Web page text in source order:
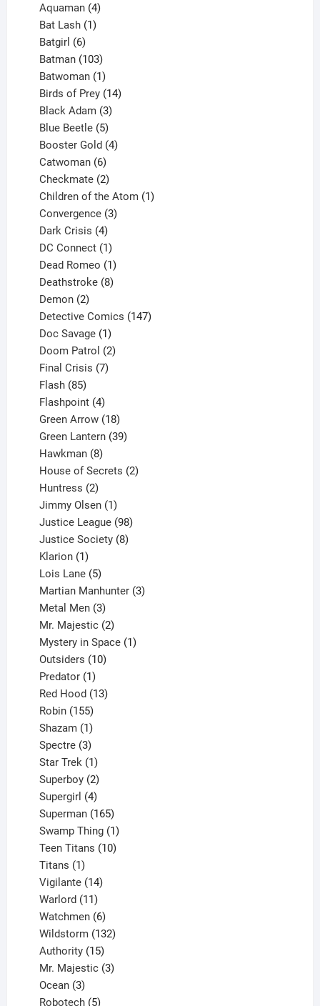
Aquaman 4
products
Bat Lash 1
Batgirl 6
products
Batman 103
products
Batwoman 1
product
Birds of Prey 14
Black Adam 3
products
Blue Beetle 5
products
Booster Gold 4
Catwoman 6
products
Checkmate 2
products
Children of the Atom 1
Convergence 3
Dark Crisis 4
products
DC Connect 1
product
Dead Romeo 1
product
Deathstroke 8
Demon 2
products
Detective Comics 147
Doc Savage 1
product
Doom Patrol 2
Final Crisis 7
Flash 85
products
Flashpoint 4
products
Green Arrow 18
products
Green Lantern 39
Hawkman 8
products
House of Secrets 2
Huntress 2
products
Jimmy Olsen 1
product
Justice League 98
products
Justice Society 8
Klarion 1
product
Lois Lane 5
products
Martian Manhunter 3
Metal Men 3
products
Mr. Majestic 2
products
Mystery in Space 1
Outsiders 10
Predator 1
product
Red Hood 13
Robin 155
products
Shazam 1
product
Spectre 3
products
Star Trek 1
product
Superboy 2
products
Supergirl 4
products
Superman 165
products
Swamp Thing 1
product
Teen Titans 10
Titans 1
product
Vigilante 14
Warlord 11
products
Watchmen 6
products
Wildstorm 132
Authority 15
products
Mr. Majestic 3
Ocean 3
products
Robotech 5